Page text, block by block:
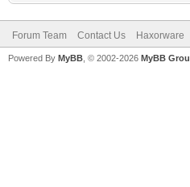
Forum Team Contact Us Haxorware
Powered By MyBB , © 2002-2026 MyBB